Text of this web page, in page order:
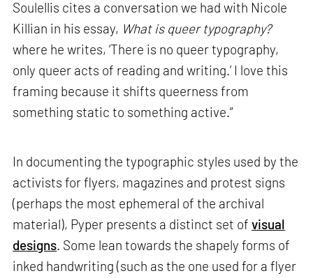
Soulellis cites a conversation we had with Nicole
Killian in his essay, What is queer typography?
where he writes, ‘There is no queer typography,
only queer acts of reading and writing.’ I love this
framing because it shifts queerness from
something static to something active.”
In documenting the typographic styles used by the
activists for flyers, magazines and protest signs
(perhaps the most ephemeral of the archival
material), Pyper presents a distinct set ofvisual
designs. Some lean towards the shapely forms of
inked handwriting (such as the one used for a flyer